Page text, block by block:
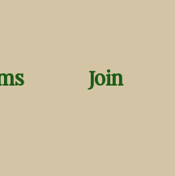
Join